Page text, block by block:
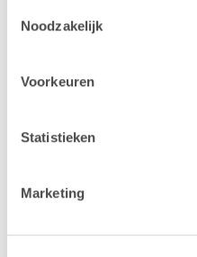
Noodzakelijk
Voorkeuren
Statistieken
Marketing
marketing production. At
licences and related
take this fully off your hands.